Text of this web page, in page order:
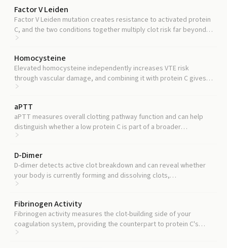
Factor V Leiden
Factor V Leiden mutation creates resistance to activated protein
C, and the two conditions together multiply clot risk far beyond
what either causes alone.
Homocysteine
Elevated homocysteine independently increases VTE risk
through vascular damage, and combining it with protein C gives a
more complete picture of your clotting risk profile.
aPTT
aPTT measures overall clotting pathway function and can help
distinguish whether a low protein C is part of a broader
coagulation problem or an isolated deficiency.
D-Dimer
D-dimer detects active clot breakdown and can reveal whether
your body is currently forming and dissolving clots,
complementing protein C's assessment of your clot prevention
Fibrinogen Activity
Fibrinogen activity measures the clot-building side of your
coagulation system, providing the counterpart to protein C's
clot-braking assessment.